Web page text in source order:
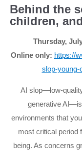
Behind the
children,
Thursday,
Online only: https://
slop-young-
AI slop—low-
generative
environments that
most critical period
being. As concerns